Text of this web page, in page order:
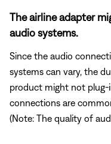
The airline adapter
audio systems.
Since the audio
systems can vary, the
product might not plug-
connections are
(Note: The quality of